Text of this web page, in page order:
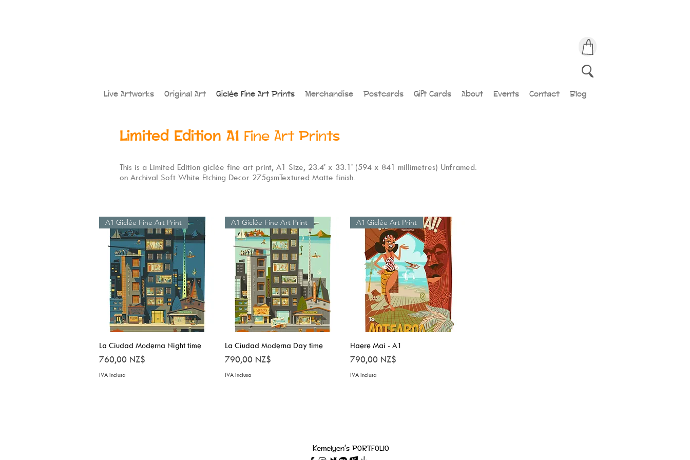
Live Artworks Original Art Giclée Fine Art Prints Merchandise Postcards Gift Cards About Events Contact Blog
Limited Edition A1 Fine Art Prints
This is a Limited Edition giclée fine art print, A1 Size, 23.4' x 33.1' (594 x 841 millimetres) Unframed.
on Archival Soft White Etching Decor 275gsmTextured Matte finish.
Vista rapida
A1 Giclée Fine Art Print
La Ciudad Moderna Night time
Prezzo
760,00 NZ$
IVA inclusa
Vista rapida
A1 Giclée Fine Art Print
La Ciudad Moderna Day time
Prezzo
790,00 NZ$
IVA inclusa
Vista rapida
A1 Giclée Art Print
Haere Mai - A1
Prezzo
790,00 NZ$
IVA inclusa
Kemelyen's PORTFOLIO